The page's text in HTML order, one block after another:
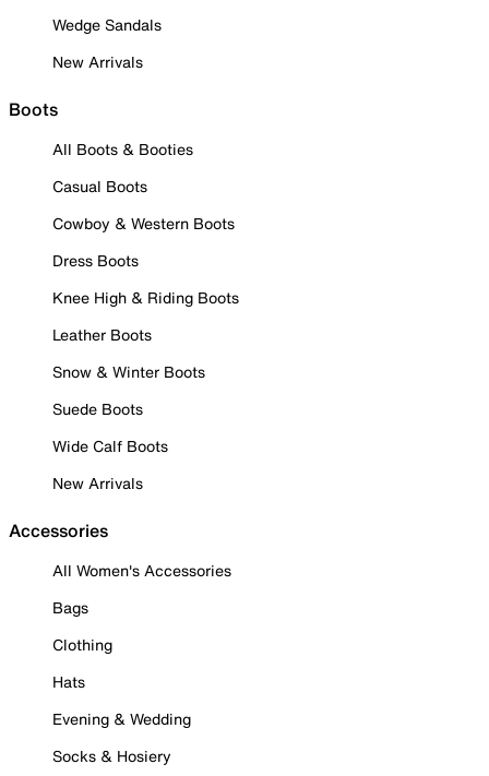
Wedge Sandals
New Arrivals
Boots
All Boots & Booties
Casual Boots
Cowboy & Western Boots
Dress Boots
Knee High & Riding Boots
Leather Boots
Snow & Winter Boots
Suede Boots
Wide Calf Boots
New Arrivals
Accessories
All Women's Accessories
Bags
Clothing
Hats
Evening & Wedding
Socks & Hosiery